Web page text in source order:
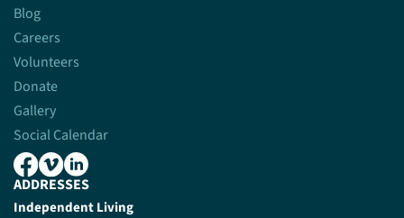
Blog
Careers
Volunteers
Donate
Gallery
Social Calendar
ADDRESSES
Independent Living